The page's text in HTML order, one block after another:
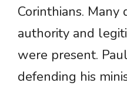
Corinthians. Many
authority and
were present.
defending his